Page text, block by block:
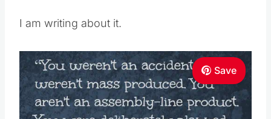
I am writing about it.
Save